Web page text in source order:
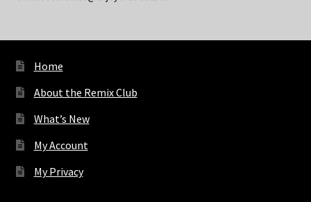
Home
About the Remix Club
What’s New
My Account
My Privacy